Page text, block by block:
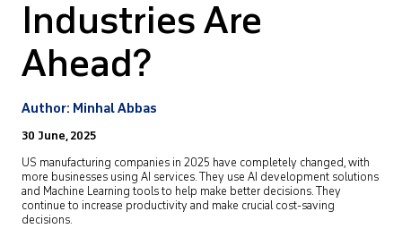
Industries Are
Ahead?
Author: Minhal Abbas
30 June, 2025
US manufacturing companies in 2025 have completely changed, with
more businesses using AI services. They use AI development solutions
and Machine Learning tools to help make better decisions. They
continue to increase productivity and make crucial cost-saving
decisions.